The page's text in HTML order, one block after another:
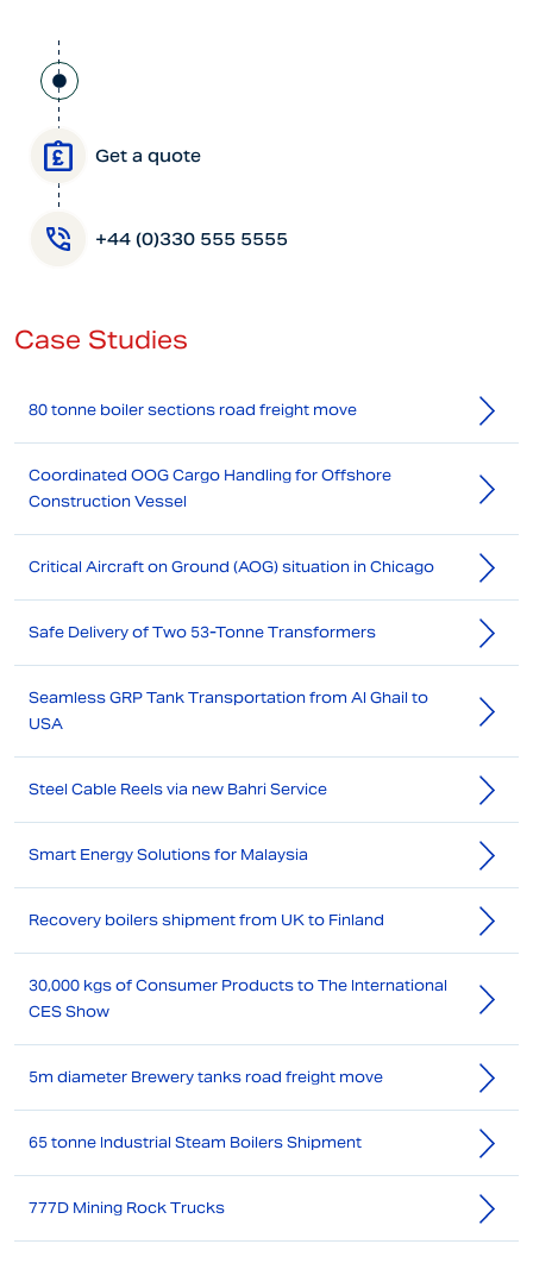
Get a quote
+44 (0)330 555 5555
Case Studies
80 tonne boiler sections road freight move
Coordinated OOG Cargo Handling for Offshore
Construction Vessel
Critical Aircraft on Ground (AOG) situation in Chicago
Safe Delivery of Two 53-Tonne Transformers
Seamless GRP Tank Transportation from Al Ghail to
USA
Steel Cable Reels via new Bahri Service
Smart Energy Solutions for Malaysia
Recovery boilers shipment from UK to Finland
30,000 kgs of Consumer Products to The International
CES Show
5m diameter Brewery tanks road freight move
65 tonne Industrial Steam Boilers Shipment
777D Mining Rock Trucks